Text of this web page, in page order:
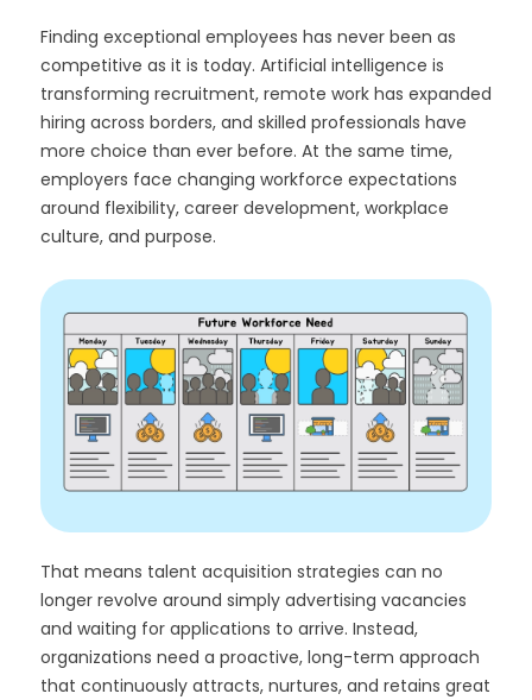
Finding exceptional employees has never been as
competitive as it is today. Artificial intelligence is
transforming recruitment, remote work has expanded
hiring across borders, and skilled professionals have
more choice than ever before. At the same time,
employers face changing workforce expectations
around flexibility, career development, workplace
culture, and purpose.
That means talent acquisition strategies can no
longer revolve around simply advertising vacancies
and waiting for applications to arrive. Instead,
organizations need a proactive, long-term approach
that continuously attracts, nurtures, and retains great